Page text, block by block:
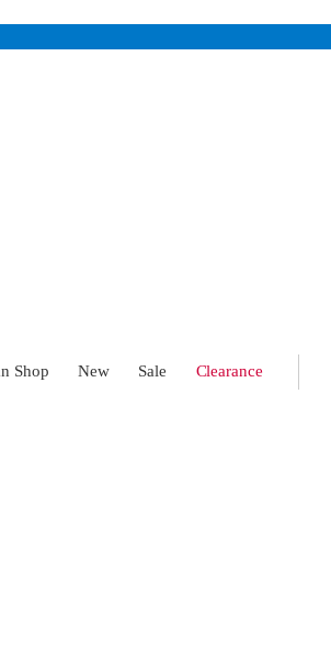
Shop New Sale Clearance